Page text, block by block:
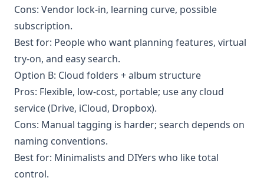
Cons: Vendor lock-in, learning curve, possible
subscription.
Best for: People who want planning features, virtual
try-on, and easy search.
Option B: Cloud folders + album structure
Pros: Flexible, low-cost, portable; use any cloud
service (Drive, iCloud, Dropbox).
Cons: Manual tagging is harder; search depends on
naming conventions.
Best for: Minimalists and DIYers who like total
control.